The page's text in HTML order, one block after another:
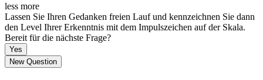
less more
Lassen Sie Ihren Gedanken freien Lauf und kennzeichnen Sie dann
den Level Ihrer Erkenntnis mit dem Impulszeichen auf der Skala.
Bereit für die nächste Frage?
Yes
New Question